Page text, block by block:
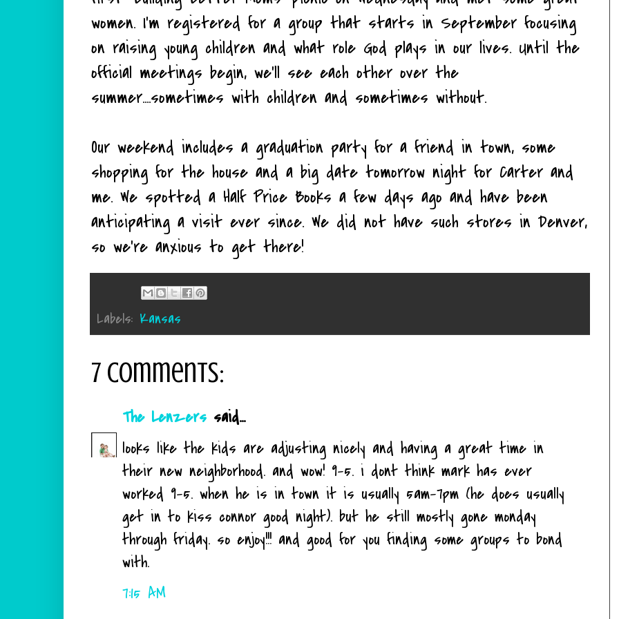
women. I'm registered for a group that starts in September focusing
on raising young children and what role God plays in our lives. Until the
official meetings begin, we'll see each other over the
summer....sometimes with children and sometimes without.
Our weekend includes a graduation party for a friend in town, some
shopping for the house and a big date tomorrow night for Carter and
me. We spotted a Half Price Books a few days ago and have been
anticipating a visit ever since. We did not have such stores in Denver,
so we're anxious to get there!
Labels: Kansas
7 comments:
The Lenzers said...
looks like the kids are adjusting nicely and having a great time in
their new neighborhood. and wow! 9-5. i dont think mark has ever
worked 9-5. when he is in town it is usually 5am-7pm (he does usually
get in to kiss connor good night). but he still mostly gone monday
through friday. so enjoy!!! and good for you finding some groups to bond
with.
7:15 AM